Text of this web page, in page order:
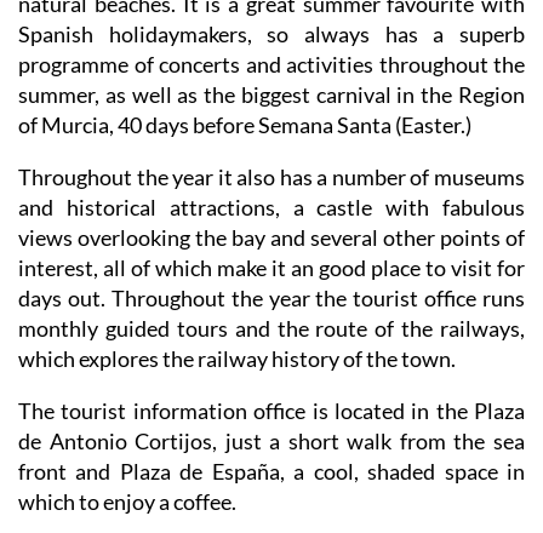
Spanish holidaymakers, so always has a superb
programme of concerts and activities throughout the
summer, as well as the biggest carnival in the Region
of Murcia, 40 days before Semana Santa (Easter.)
Throughout the year it also has a number of museums
and historical attractions, a castle with fabulous
views overlooking the bay and several other points of
interest, all of which make it an good place to visit for
days out. Throughout the year the tourist office runs
monthly guided tours and the route of the railways,
which explores the railway history of the town.
The tourist information office is located in the Plaza
de Antonio Cortijos, just a short walk from the sea
front and Plaza de España, a cool, shaded space in
which to enjoy a coffee.